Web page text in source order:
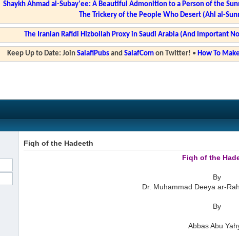
Shaykh Ahmad al-Subay'ee: A Beautiful Admonition to a Person of the
The Trickery of the People Who Desert (Ahl al-
The Iranian Rafidi Hizbollah Proxy in Saudi Arabia (And Important
Keep Up to Date: Join SalafiPubsand SalafComon Twitter! • How To
Fiqh of the Hadeeth
Fiqh of the
By
Dr. Muhammad Deeya ar-
By
Abbas Abu